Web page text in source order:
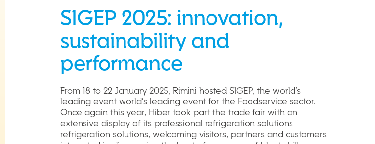
SIGEP 2025: innovation,
sustainability and
performance
From 18 to 22 January 2025, Rimini hosted SIGEP, the world’s
leading event world’s leading event for the Foodservice sector.
Once again this year, Hiber took part the trade fair with an
extensive display of its professional refrigeration solutions
refrigeration solutions, welcoming visitors, partners and customers